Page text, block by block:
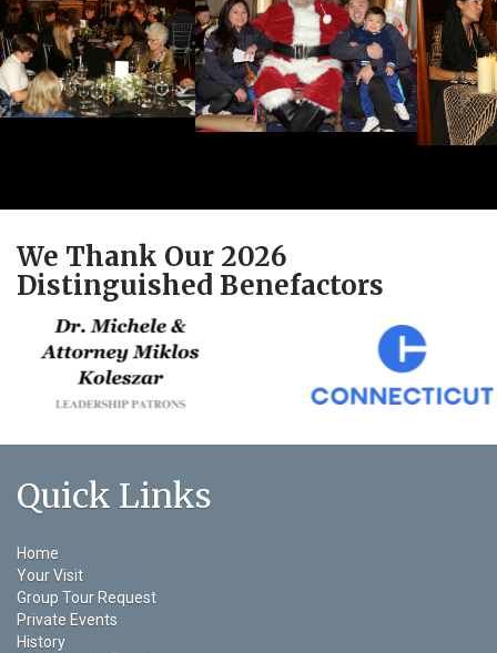
We Thank Our 2026
Distinguished Benefactors
Quick Links
Home
Your Visit
Group Tour Request
Private Events
History